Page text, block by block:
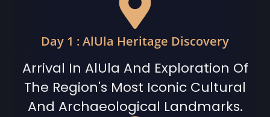
Day 1 : AlUla Heritage Discovery
Arrival In AlUla And Exploration Of
The Region's Most Iconic Cultural
And Archaeological Landmarks.